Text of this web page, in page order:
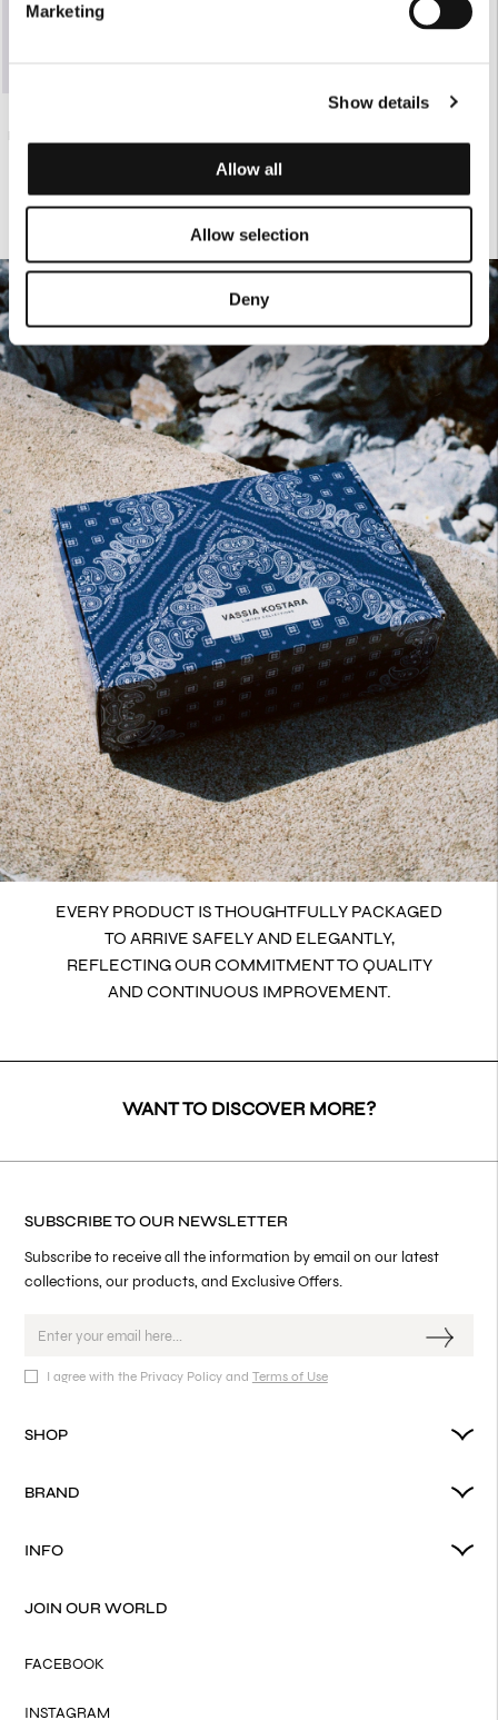
Marketing
Show details
Allow all
Allow selection
Deny
EVERY PRODUCT IS THOUGHTFULLY PACKAGED
TO ARRIVE SAFELY AND ELEGANTLY,
REFLECTING OUR COMMITMENT TO QUALITY
AND CONTINUOUS IMPROVEMENT.
WANT TO DISCOVER MORE?
SUBSCRIBE TO OUR NEWSLETTER
Subscribe to receive all the information by email on our latest
collections, our products, and Exclusive Offers.
I agree with the Privacy Policy and Terms of Use
SHOP
BRAND
INFO
JOIN OUR WORLD
FACEBOOK
INSTAGRAM